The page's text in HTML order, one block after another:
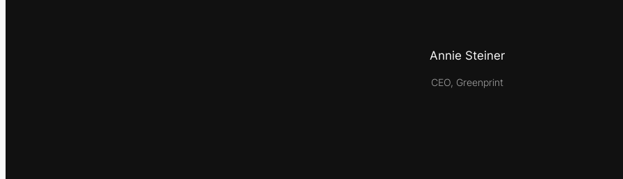
Annie Steiner
CEO, Greenprint